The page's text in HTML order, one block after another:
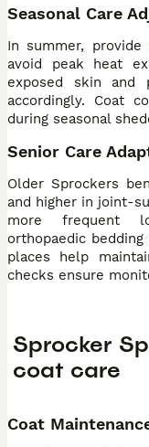
Seasonal Care
In summer,
avoid peak heat
exposed skin and
accordingly. Coat
during seasonal
Senior Care
Older Sprockers
and higher in joint-
more frequent
orthopaedic
places help
checks ensure
Sprocker
coat care
Coat